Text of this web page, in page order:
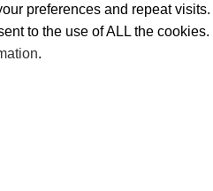
preferences and repeat visits.
to the use of ALL the cookies.
.